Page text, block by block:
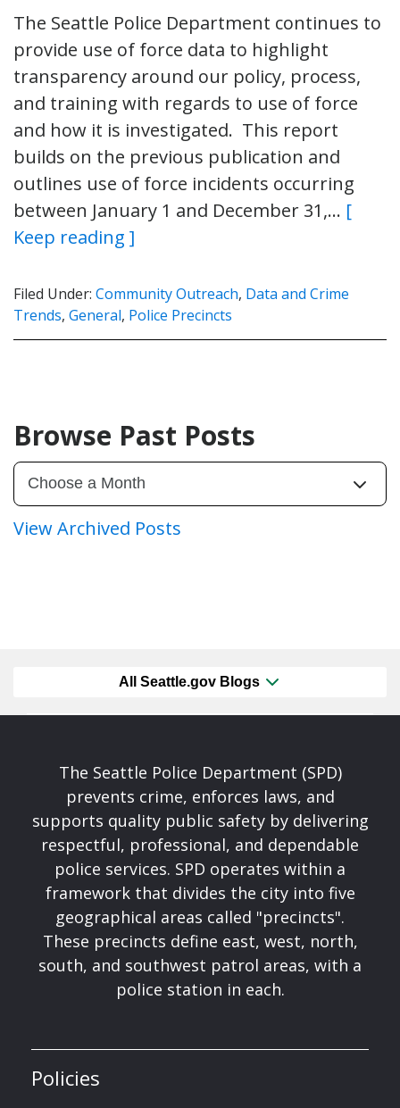
The Seattle Police Department continues to
provide use of force data to highlight
transparency around our policy, process,
and training with regards to use of force
and how it is investigated. This report
builds on the previous publication and
outlines use of force incidents occurring
between January 1 and December 31,… [
Keep reading ]
Filed Under: Community Outreach, Data and Crime
Trends, General, Police Precincts
Browse Past Posts
View Archived Posts
All Seattle.gov Blogs
The Seattle Police Department (SPD)
prevents crime, enforces laws, and
supports quality public safety by delivering
respectful, professional, and dependable
police services. SPD operates within a
framework that divides the city into five
geographical areas called "precincts".
These precincts define east, west, north,
south, and southwest patrol areas, with a
police station in each.
Policies